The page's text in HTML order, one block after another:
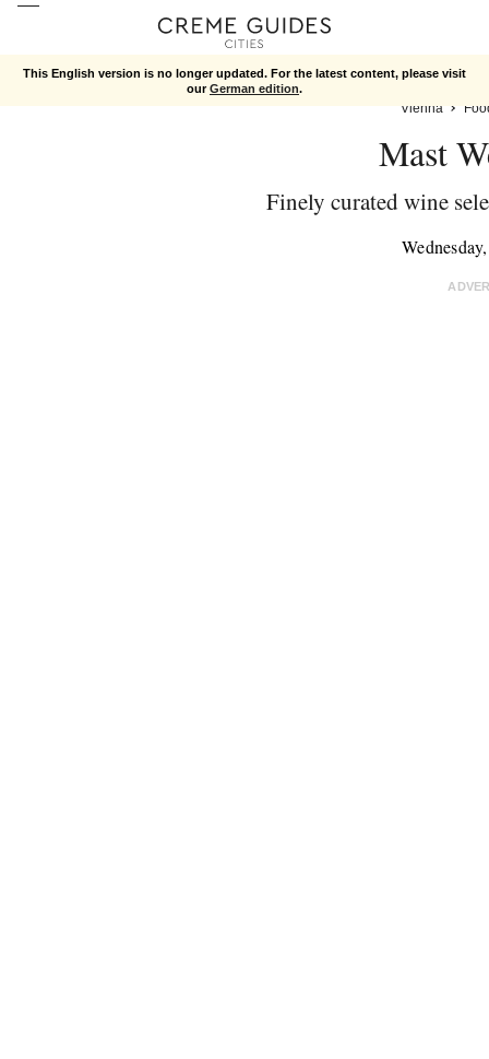
This English version is no longer updated. For the latest content, please visit
ourGerman edition.
Vienna
Mast
Finely curated wine